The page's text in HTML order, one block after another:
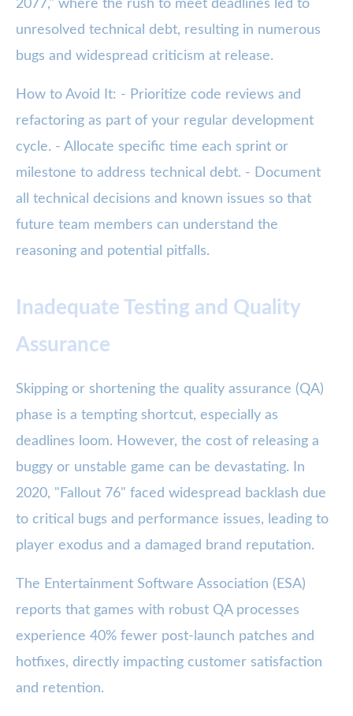
2077," where the rush to meet deadlines led to
unresolved technical debt, resulting in numerous
bugs and widespread criticism at release.
How to Avoid It: - Prioritize code reviews and
refactoring as part of your regular development
cycle. - Allocate specific time each sprint or
milestone to address technical debt. - Document
all technical decisions and known issues so that
future team members can understand the
reasoning and potential pitfalls.
Inadequate Testing and Quality
Assurance
Skipping or shortening the quality assurance (QA)
phase is a tempting shortcut, especially as
deadlines loom. However, the cost of releasing a
buggy or unstable game can be devastating. In
2020, "Fallout 76" faced widespread backlash due
to critical bugs and performance issues, leading to
player exodus and a damaged brand reputation.
The Entertainment Software Association (ESA)
reports that games with robust QA processes
experience 40% fewer post-launch patches and
hotfixes, directly impacting customer satisfaction
and retention.